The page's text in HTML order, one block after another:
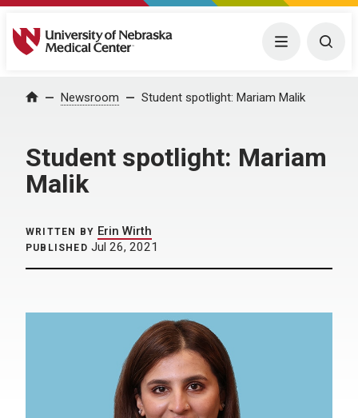
University of Nebraska Medical Center Menu
Home Newsroom Student spotlight: Mariam Malik
Student spotlight: Mariam
Malik
WRITTEN BY Erin Wirth
PUBLISHED Jul 26, 2021